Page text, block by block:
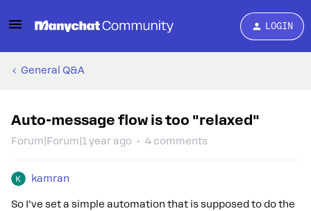
LOGIN
General Q&A
Auto-message flow is too "relaxed"
Forum|Forum|1 year ago 4 comments
kamran
So I’ve set a simple automation that is supposed to do the